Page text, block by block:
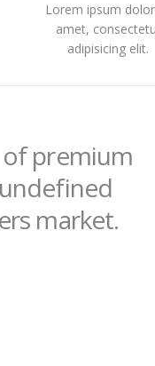
Lorem ipsum
amet,
adipisicing elit.
of premium
market.